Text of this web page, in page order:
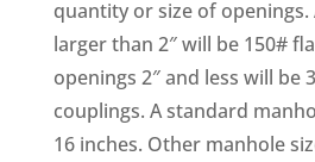
quantity or size of openings.
larger than 2″ will be 150#
openings 2″ and less will be
couplings. A standard
16 inches. Other manhole